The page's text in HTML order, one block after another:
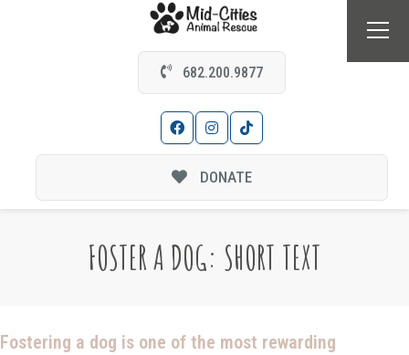
682.200.9877
DONATE
FOSTER A DOG: SHORT TEXT
Fostering a dog is one of the most rewarding